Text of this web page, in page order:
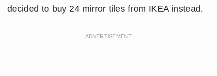
decided to buy 24 mirror tiles from IKEA instead.